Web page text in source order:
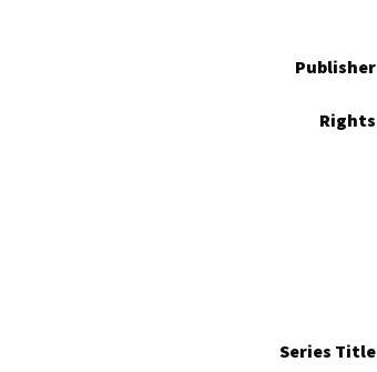
Publisher
Rights
Series Title